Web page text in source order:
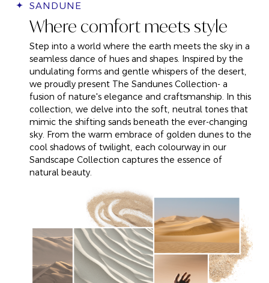
SANDUNE
Where comfort meets style
Step into a world where the earth meets the sky in a
seamless dance of hues and shapes. Inspired by the
undulating forms and gentle whispers of the desert,
we proudly present The Sandunes Collection- a
fusion of nature's elegance and craftsmanship. In this
collection, we delve into the soft, neutral tones that
mimic the shifting sands beneath the ever-changing
sky. From the warm embrace of golden dunes to the
cool shadows of twilight, each colourway in our
Sandscape Collection captures the essence of
natural beauty.